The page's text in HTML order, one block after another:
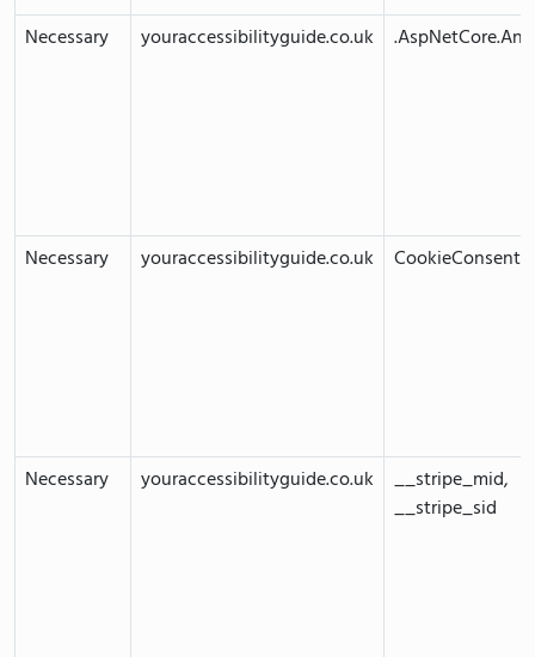
Necessary
youraccessibilityguide.co.uk
Necessary youraccessibilityguide.co.uk CookieConsent
Necessary youraccessibilityguide.co.uk __stripe_mid,
__stripe_sid